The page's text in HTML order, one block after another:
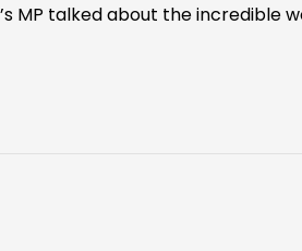
MP talked about the incredible